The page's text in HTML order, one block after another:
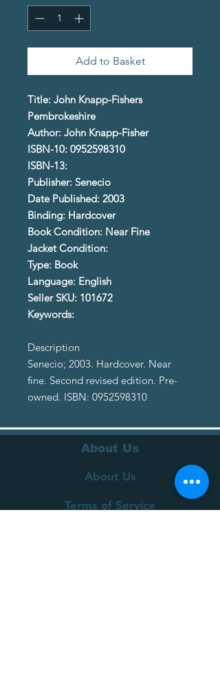
Add to Basket
Title: John Knapp-Fishers
Pembrokeshire
Author: John Knapp-Fisher
ISBN-10: 0952598310
ISBN-13:
Publisher: Senecio
Date Published: 2003
Binding: Hardcover
Book Condition: Near Fine
Jacket Condition:
Type: Book
Language: English
Seller SKU: 101672
Keywords:
Description
Senecio; 2003. Hardcover. Near
fine. Second revised edition. Pre-
owned. ISBN: 0952598310
About Us
About Us
Terms of Service